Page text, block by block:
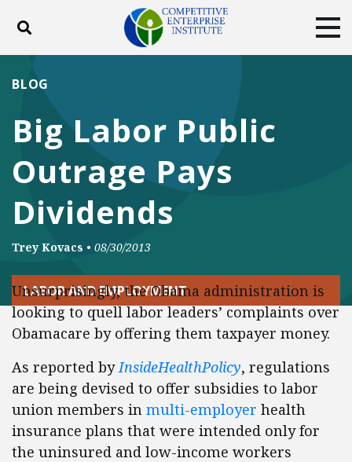
Toggle search
DONATE
Facebook
TwitterYouTubeInstagram
Big Labor Public
Outrage Pays
Dividends
BLOG
Trey Kovacs • 08/30/2013
LABOR AND EMPLOYMENT
Unsurprisingly, the Obama administration is
looking to quell labor leaders’ complaints over
Obamacare by offering them taxpayer money.
As reported byInsideHealthPolicy, regulations
are being devised to offer subsidies to labor
union members in multi-employer health
insurance plans that were intended only for
the uninsured and low-income workers